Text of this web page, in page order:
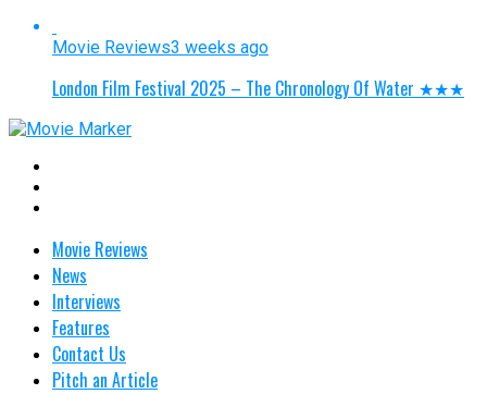
Movie Reviews3 weeks ago
London Film Festival 2025 – The Chronology Of Water ★★★
Movie Reviews
News
Interviews
Features
Contact Us
Pitch an Article